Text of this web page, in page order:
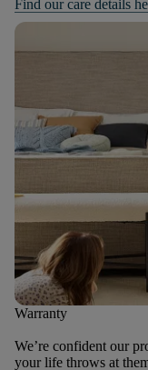
Find our care details
Warranty
We’re confident our
your life throws at